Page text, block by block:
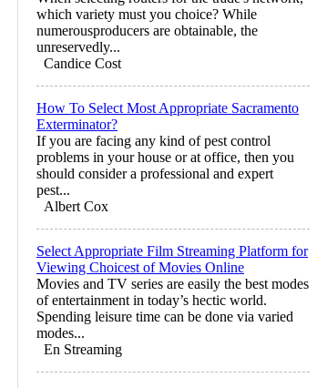
which variety must you choice? While
numerousproducers are obtainable, the
unreservedly...
Candice Cost
How To Select Most Appropriate Sacramento
Exterminator?
If you are facing any kind of pest control
problems in your house or at office, then you
should consider a professional and expert
pest...
Albert Cox
Select Appropriate Film Streaming Platform for
Viewing Choicest of Movies Online
Movies and TV series are easily the best modes
of entertainment in today’s hectic world.
Spending leisure time can be done via varied
modes...
En Streaming